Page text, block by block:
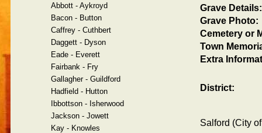
Grave Details:
Grave Photo:
Cemetery or
Town
Extra
District:
Salford (City
Abbott - Aykroyd
Bacon - Button
Caffrey - Cuthbert
Daggett - Dyson
Eade - Everett
Fairbank - Fry
Gallagher - Guildford
Hadfield - Hutton
Ibbottson - Isherwood
Jackson - Jowett
Kay - Knowles